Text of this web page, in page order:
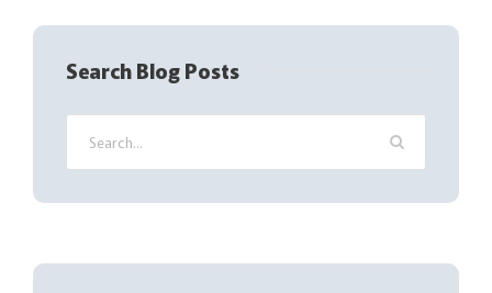
e
u
i
e
d
Search Blog Posts